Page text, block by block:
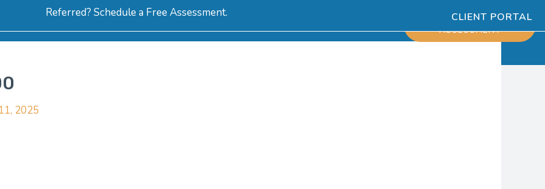
Referred? Schedule a Free Assessment. CLIENT PORTAL
SCHEDULE
ASSESSMENT
2025